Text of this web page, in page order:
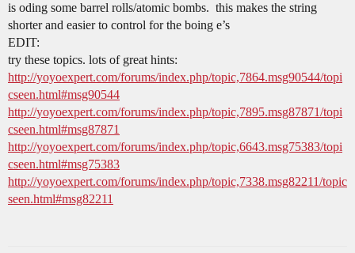
is oding some barrel rolls/atomic bombs. this makes the string
shorter and easier to control for the boing e’s
EDIT:
try these topics. lots of great hints:
http://yoyoexpert.com/forums/index.php/topic,7864.msg90544/topi
cseen.html#msg90544
http://yoyoexpert.com/forums/index.php/topic,7895.msg87871/topi
cseen.html#msg87871
http://yoyoexpert.com/forums/index.php/topic,6643.msg75383/topi
cseen.html#msg75383
http://yoyoexpert.com/forums/index.php/topic,7338.msg82211/topic
seen.html#msg82211